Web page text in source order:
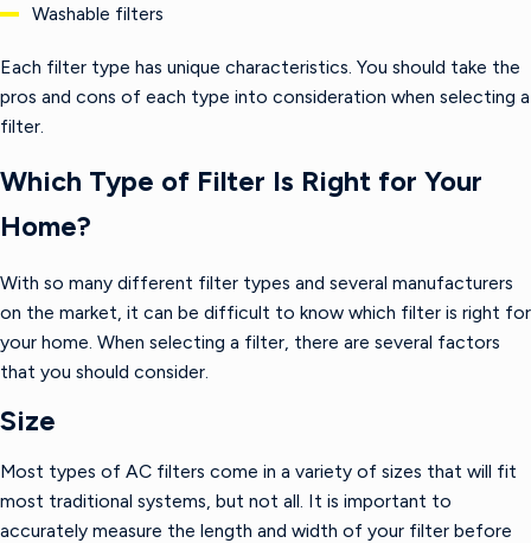
Washable filters
Each filter type has unique characteristics. You should take the
pros and cons of each type into consideration when selecting a
filter.
Which Type of Filter Is Right for Your
Home?
With so many different filter types and several manufacturers
on the market, it can be difficult to know which filter is right for
your home. When selecting a filter, there are several factors
that you should consider.
Size
Most types of AC filters come in a variety of sizes that will fit
most traditional systems, but not all. It is important to
accurately measure the length and width of your filter before